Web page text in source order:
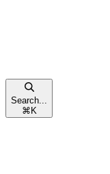
Search...
⌘ K